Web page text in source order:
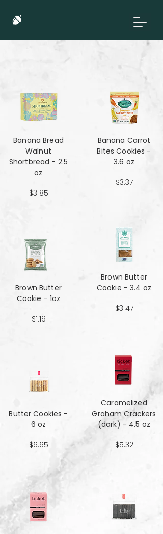
Banana Bread
Walnut
Shortbread - 2.5
oz
$3.85
Brown Butter
Cookie - 1oz
$1.19
Butter Cookies -
6 oz
$6.65
Banana Carrot
Bites Cookies -
3.6 oz
$3.37
Brown Butter
Cookie - 3.4 oz
$3.47
Caramelized
Graham Crackers
(dark) - 4.5 oz
$5.32